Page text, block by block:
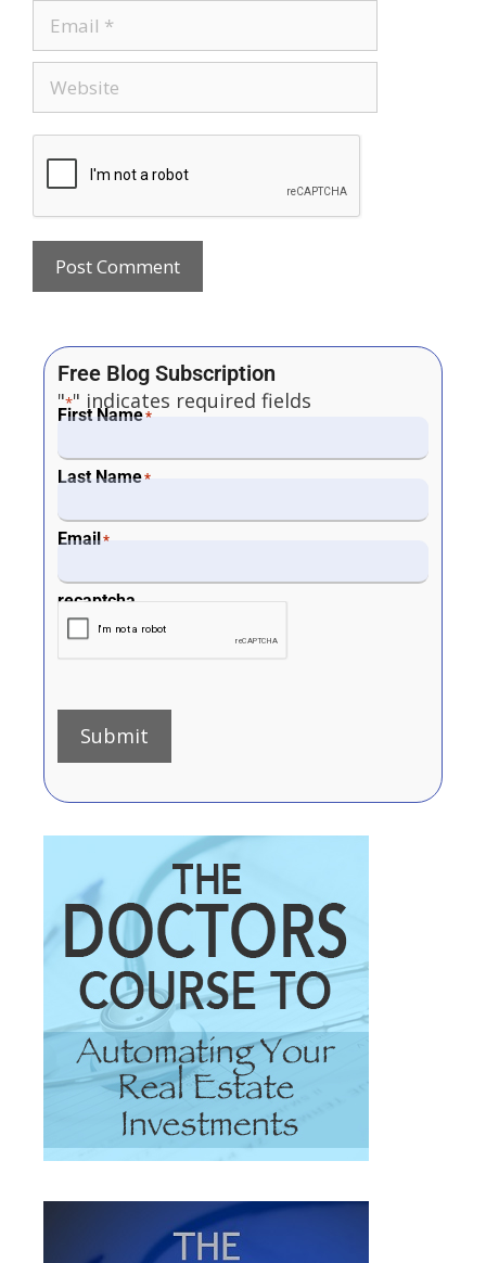
Free Blog Subscription
"*" indicates required fields
First Name*
Last Name*
Email *
recaptcha
Submit